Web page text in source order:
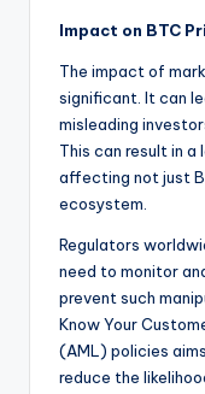
Impact on BTC
The impact of
significant. It can
misleading
This can result in a
affecting not just
ecosystem.
Regulators
need to monitor
prevent such
Know Your
(AML) policies
reduce the